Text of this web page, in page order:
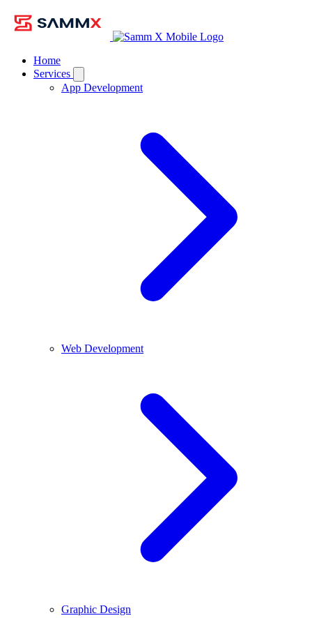
Home
Services
App Development
Web Development
Graphic Design